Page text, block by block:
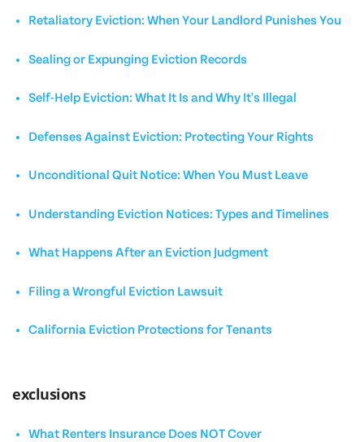
Retaliatory Eviction: When Your Landlord Punishes You
Sealing or Expunging Eviction Records
Self-Help Eviction: What It Is and Why It's Illegal
Defenses Against Eviction: Protecting Your Rights
Unconditional Quit Notice: When You Must Leave
Understanding Eviction Notices: Types and Timelines
What Happens After an Eviction Judgment
Filing a Wrongful Eviction Lawsuit
California Eviction Protections for Tenants
exclusions
What Renters Insurance Does NOT Cover